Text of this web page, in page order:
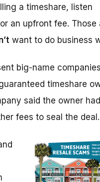
a timeshare, listen
an upfront fee. Those
want to do
big-name
timeshare
said the owner
fees to seal the deal.